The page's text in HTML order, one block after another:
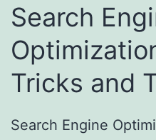
Search
Tricks and
Search Engine